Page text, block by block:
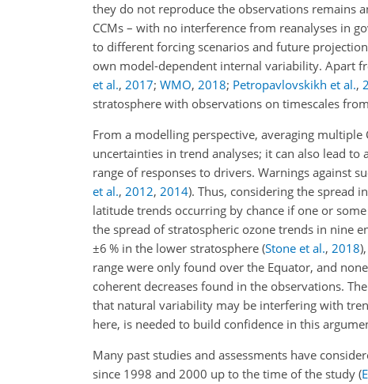
they do not reproduce the observations remains
CCMs – with no interference from reanalyses in
to different forcing scenarios and future
own model-dependent internal variability. Apart
et al., 2017; WMO, 2018; Petropavlovskikh et al.,
stratosphere with observations on timescales
From a modelling perspective, averaging
uncertainties in trend analyses; it can also lead
range of responses to drivers. Warnings against
et al., 2012, 2014). Thus, considering the spread
latitude trends occurring by chance if one or
the spread of stratospheric ozone trends in nine
±6 % in the lower stratosphere (Stone et al., 2018)
range were only found over the Equator, and
coherent decreases found in the observations.
that natural variability may be interfering with
here, is needed to build confidence in this
Many past studies and assessments have
since 1998 and 2000 up to the time of the study (